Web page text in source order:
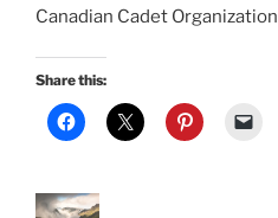
Canadian Cadet Organization
Share this: